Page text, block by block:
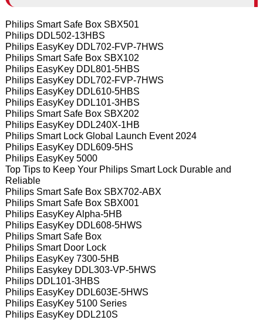
Philips Smart Safe Box SBX501
Philips DDL502-13HBS
Philips EasyKey DDL702-FVP-7HWS
Philips Smart Safe Box SBX102
Philips EasyKey DDL801-5HBS
Philips EasyKey DDL702-FVP-7HWS
Philips EasyKey DDL610-5HBS
Philips EasyKey DDL101-3HBS
Philips Smart Safe Box SBX202
Philips EasyKey DDL240X-1HB
Philips Smart Lock Global Launch Event 2024
Philips EasyKey DDL609-5HS
Philips EasyKey 5000
Top Tips to Keep Your Philips Smart Lock Durable and
Reliable
Philips Smart Safe Box SBX702-ABX
Philips Smart Safe Box SBX001
Philips EasyKey Alpha-5HB
Philips EasyKey DDL608-5HWS
Philips Smart Safe Box
Philips Smart Door Lock
Philips EasyKey 7300-5HB
Philips Easykey DDL303-VP-5HWS
Philips DDL101-3HBS
Philips EasyKey DDL603E-5HWS
Philips EasyKey 5100 Series
Philips EasyKey DDL210S